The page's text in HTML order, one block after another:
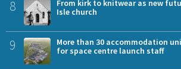
8
From kirk to knitwear as new
Isle church
9
More than 30 accommodation
for space centre launch staff